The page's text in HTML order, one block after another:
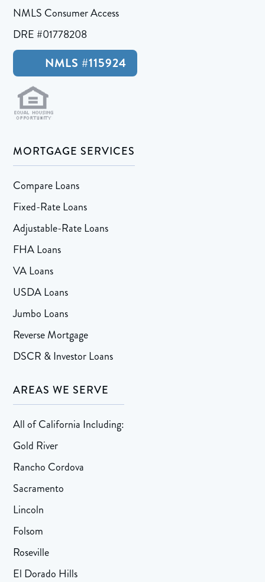
NMLS Consumer Access
DRE #01778208
NMLS #115924
MORTGAGE SERVICES
Compare Loans
Fixed-Rate Loans
Adjustable-Rate Loans
FHA Loans
VA Loans
USDA Loans
Jumbo Loans
Reverse Mortgage
DSCR & Investor Loans
AREAS WE SERVE
All of California Including:
Gold River
Rancho Cordova
Sacramento
Lincoln
Folsom
Roseville
El Dorado Hills